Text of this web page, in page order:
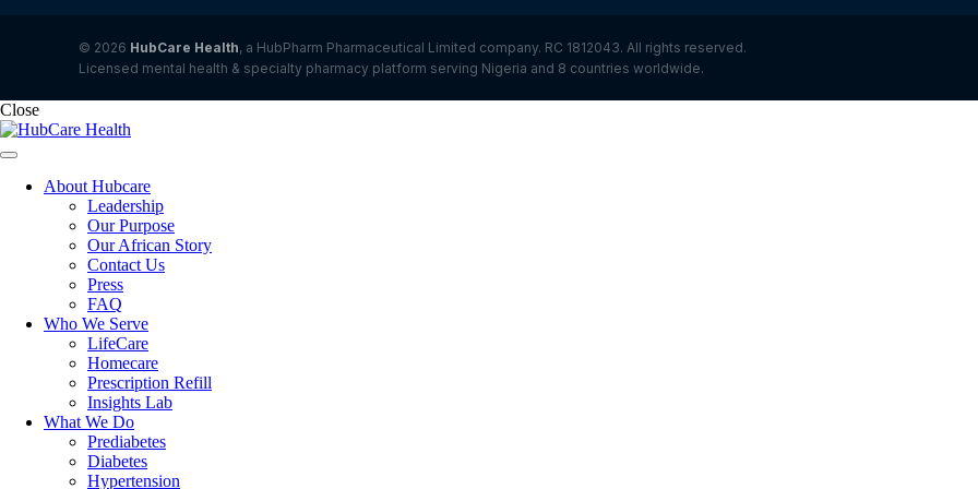
© 2026 HubCare Health, a HubPharm Pharmaceutical Limited company. RC 1812043. All rights reserved.
Licensed mental health & specialty pharmacy platform serving Nigeria and 8 countries worldwide.
Close
About Hubcare
Leadership
Our Purpose
Our African Story
Contact Us
Press
FAQ
Who We Serve
LifeCare
Homecare
Prescription Refill
Insights Lab
What We Do
Prediabetes
Diabetes
Hypertension